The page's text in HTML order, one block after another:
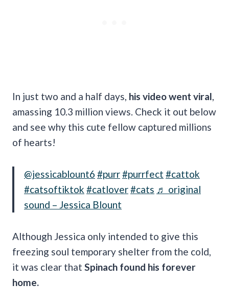
In just two and a half days, his video went viral
amassing 10.3 million views. Check it out below
and see why this cute fellow captured millions
of hearts!
@jessicablount6 #purr#purrfect #cattok
#catsoftiktok #catlover#cats ♬ original
sound – Jessica Blount
Although Jessica only intended to give this
freezing soul temporary shelter from the cold,
it was clear that Spinach found his forever
home.